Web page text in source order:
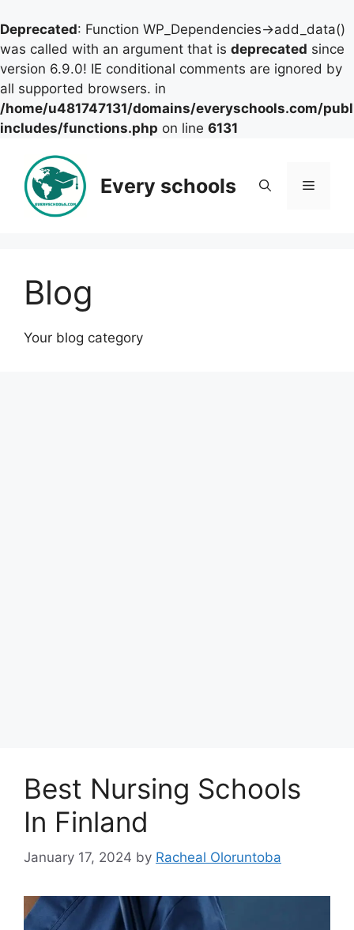
Deprecated: Function WP_Dependencies->add_data()
was called with an argument that is deprecated since
version 6.9.0! IE conditional comments are ignored by
all supported browsers. in
/home/u481747131/domains/everyschools.com/
includes/functions.php on line 6131
content
Every schools Menu
Blog
Your blog category
Best Nursing Schools
In Finland
January 17, 2024 by Racheal Oloruntoba